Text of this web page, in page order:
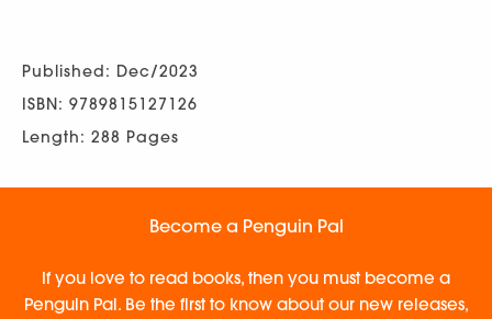
Published: Dec/2023
ISBN: 9789815127126
Length: 288 Pages
Become a Penguin Pal
If you love to read books, then you must become a
Penguin Pal. Be the first to know about our new releases,